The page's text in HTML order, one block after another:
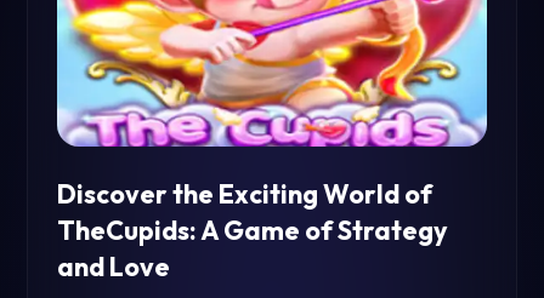
Discover the Exciting World of
TheCupids: A Game of Strategy
and Love